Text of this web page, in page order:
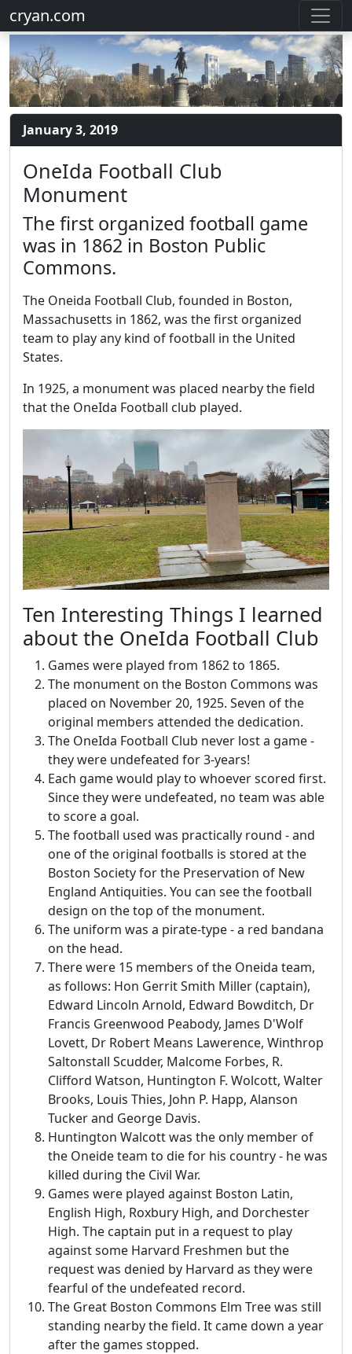
cryan.com
January 3, 2019
OneIda Football Club
Monument
The first organized football game
was in 1862 in Boston Public
Commons.
The Oneida Football Club, founded in Boston,
Massachusetts in 1862, was the first organized
team to play any kind of football in the United
States.
In 1925, a monument was placed nearby the field
that the OneIda Football club played.
Ten Interesting Things I learned
about the OneIda Football Club
Games were played from 1862 to 1865.
The monument on the Boston Commons was
placed on November 20, 1925. Seven of the
original members attended the dedication.
The OneIda Football Club never lost a game -
they were undefeated for 3-years!
Each game would play to whoever scored first.
Since they were undefeated, no team was able
to score a goal.
The football used was practically round - and
one of the original footballs is stored at the
Boston Society for the Preservation of New
England Antiquities. You can see the football
design on the top of the monument.
The uniform was a pirate-type - a red bandana
on the head.
There were 15 members of the Oneida team,
as follows: Hon Gerrit Smith Miller (captain),
Edward Lincoln Arnold, Edward Bowditch, Dr
Francis Greenwood Peabody, James D'Wolf
Lovett, Dr Robert Means Lawerence, Winthrop
Saltonstall Scudder, Malcome Forbes, R.
Clifford Watson, Huntington F. Wolcott, Walter
Brooks, Louis Thies, John P. Happ, Alanson
Tucker and George Davis.
Huntington Walcott was the only member of
the Oneide team to die for his country - he was
killed during the Civil War.
Games were played against Boston Latin,
English High, Roxbury High, and Dorchester
High. The captain put in a request to play
against some Harvard Freshmen but the
request was denied by Harvard as they were
fearful of the undefeated record.
The Great Boston Commons Elm Tree was still
standing nearby the field. It came down a year
after the games stopped.